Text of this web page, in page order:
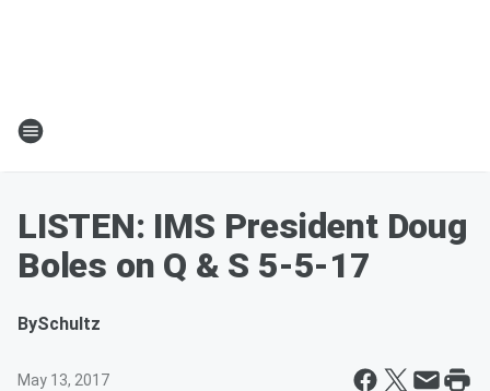
LISTEN: IMS President Doug
Boles on Q & S 5-5-17
BySchultz
May 13, 2017